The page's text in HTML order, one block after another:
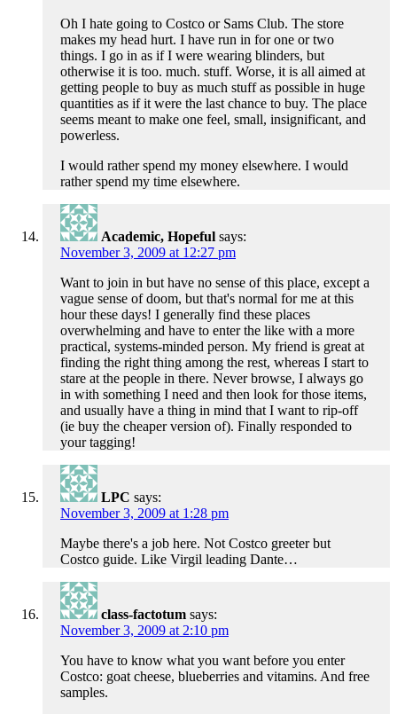
Oh I hate going to Costco or Sams Club. The store
makes my head hurt. I have run in for one or two
things. I go in as if I were wearing blinders, but
otherwise it is too. much. stuff. Worse, it is all aimed at
getting people to buy as much stuff as possible in huge
quantities as if it were the last chance to buy. The place
seems meant to make one feel, small, insignificant, and
powerless.
I would rather spend my money elsewhere. I would
rather spend my time elsewhere.
Academic, Hopeful says:
November 3, 2009 at 12:27 pm
Want to join in but have no sense of this place, except a
vague sense of doom, but that's normal for me at this
hour these days! I generally find these places
overwhelming and have to enter the like with a more
practical, systems-minded person. My friend is great at
finding the right thing among the rest, whereas I start to
stare at the people in there. Never browse, I always go
in with something I need and then look for those items,
and usually have a thing in mind that I want to rip-off
(ie buy the cheaper version of). Finally responded to
your tagging!
LPC says:
November 3, 2009 at 1:28 pm
Maybe there's a job here. Not Costco greeter but
Costco guide. Like Virgil leading Dante…
class-factotum says:
November 3, 2009 at 2:10 pm
You have to know what you want before you enter
Costco: goat cheese, blueberries and vitamins. And free
samples.